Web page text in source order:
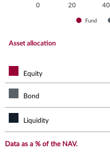
0 20 40
Fund
End of interactive chart.
Asset allocation
Equity
Bond
Liquidity
Data as a % of the NAV.